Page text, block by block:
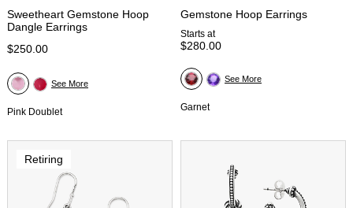
Sweetheart Gemstone Hoop
Dangle Earrings
$250.00
Pink Doublet
See More
Gemstone Hoop Earrings
Starts at
$280.00
Garnet
See More
Retiring